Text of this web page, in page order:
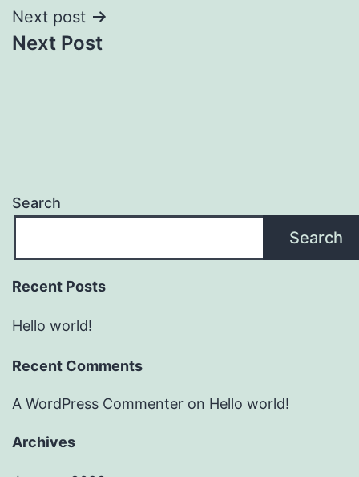
Next post
Next Post
Search
Search
Recent Posts
Hello world!
Recent Comments
A WordPress Commenter on Hello world!
Archives